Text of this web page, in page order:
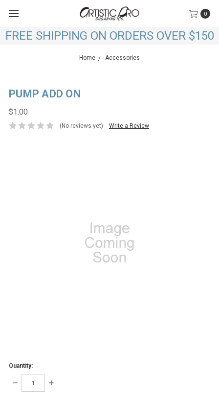
0
FREE SHIPPING ON ORDERS OVER $150
Home Accessories
PUMP ADD ON
$1.00
(No reviews yet) Write a Review
Quantity:
DECREASE
INCREASE